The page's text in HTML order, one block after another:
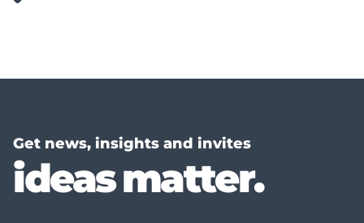
Get news, insights and invites
ideas matter.